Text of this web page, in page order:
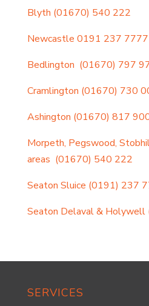
Blyth (01670) 540 222
Newcastle 0191 237 7777
Bedlington (01670) 797
Cramlington (01670) 730
Ashington (01670) 817
Morpeth, Pegswood,
areas (01670) 540 222
Seaton Sluice (0191) 237
Seaton Delaval & Holywell
SERVICES